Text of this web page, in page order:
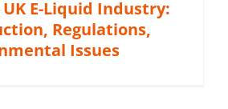
E-Liquid Industry:
Regulations,
Issues